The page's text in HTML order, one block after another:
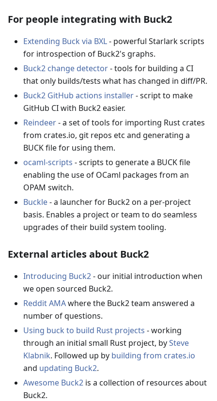
For people integrating with Buck2
Extending Buck via BXL- powerful Starlark scripts
for introspection of Buck2's graphs.
Buck2 change detector- tools for building a CI
that only builds/tests what has changed in diff/PR.
Buck2 GitHub actions installer- script to make
GitHub CI with Buck2 easier.
Reindeer- a set of tools for importing Rust crates
from crates.io, git repos etc and generating a
BUCK file for using them.
ocaml-scripts - scripts to generate a BUCK file
enabling the use of OCaml packages from an
OPAM switch.
Buckle- a launcher for Buck2 on a per-project
basis. Enables a project or team to do seamless
upgrades of their build system tooling.
External articles about Buck2
Introducing Buck2- our initial introduction when
we open sourced Buck2.
Reddit AMAwhere the Buck2 team answered a
number of questions.
Using buck to build Rust projects - working
through an initial small Rust project, bySteve
Klabnik. Followed up by building from crates.io
and updating Buck2.
Awesome Buck2 is a collection of resources about
Buck2.